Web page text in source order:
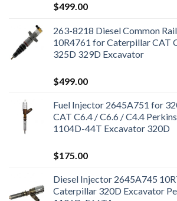
$499.00
263-8218 Diesel Common
10R4761 for Caterpillar CAT
325D 329D Excavator
$499.00
Fuel Injector 2645A751 for
CAT C6.4 / C6.6 / C4.4
1104D-44T Excavator 320D
$175.00
Diesel Injector 2645A745
Caterpillar 320D Excavator